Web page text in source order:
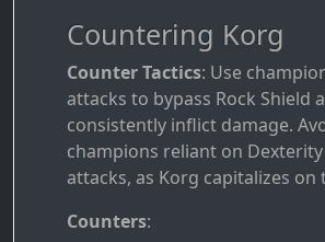
Countering Korg
Counter Tactics: Use
attacks to bypass Rock Shield
consistently inflict damage.
champions reliant on
attacks, as Korg capitalizes on
Counters: